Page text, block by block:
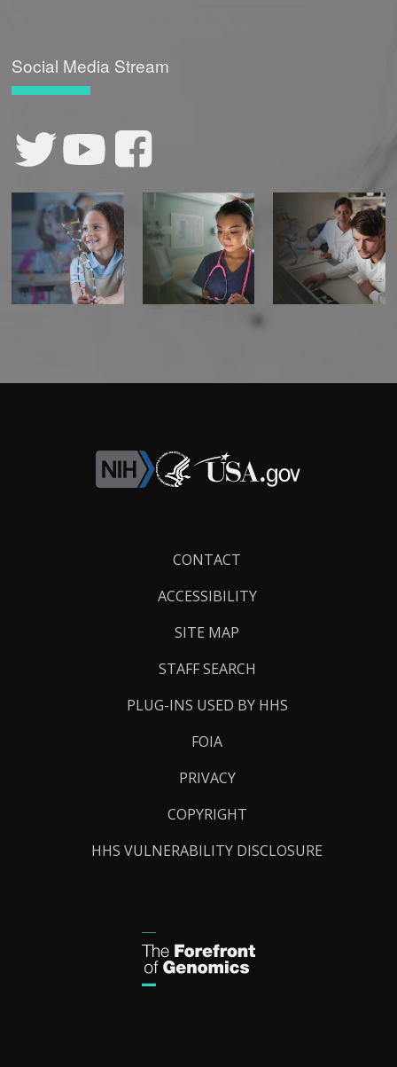
Social Media Stream
CONTACT
ACCESSIBILITY
SITE MAP
STAFF SEARCH
PLUG-INS USED BY HHS
FOIA
PRIVACY
COPYRIGHT
HHS VULNERABILITY DISCLOSURE